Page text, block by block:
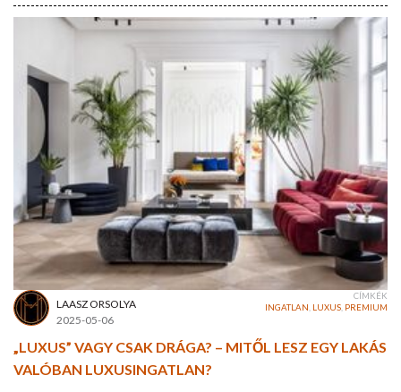
LAASZ ORSOLYA
2025-05-06
CÍMKÉK
INGATLAN LUXUS PREMIUM
„LUXUS” VAGY CSAK DRÁGA? – MITŐL LESZ EGY LAKÁS
VALÓBAN LUXUSINGATLAN?